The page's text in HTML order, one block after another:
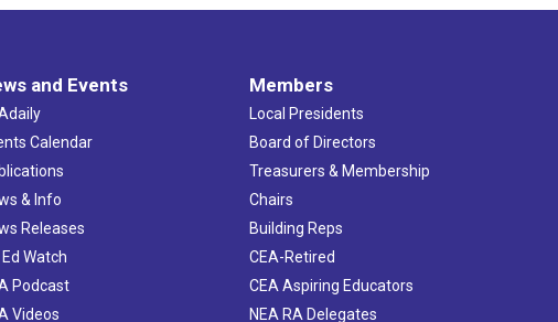
and Events
Calendar
& Info
Releases
Watch
Podcast
Videos
Members
Local Presidents
Board of Directors
Treasurers & Membership
Chairs
Building Reps
CEA-Retired
CEA Aspiring Educators
NEA RA Delegates